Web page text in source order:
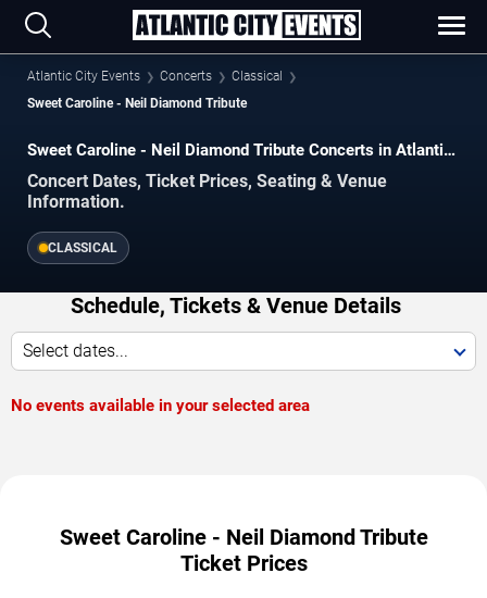
Atlantic City Events Concerts
Classical
Sweet Caroline - Neil Diamond Tribute
Sweet Caroline - Neil Diamond Tribute Concerts in Atlantic
Concert Dates, Ticket Prices, Seating & Venue
Information.
CLASSICAL
Schedule, Tickets & Venue Details
Select dates...
No events available in your selected area
Sweet Caroline - Neil Diamond Tribute
Ticket Prices